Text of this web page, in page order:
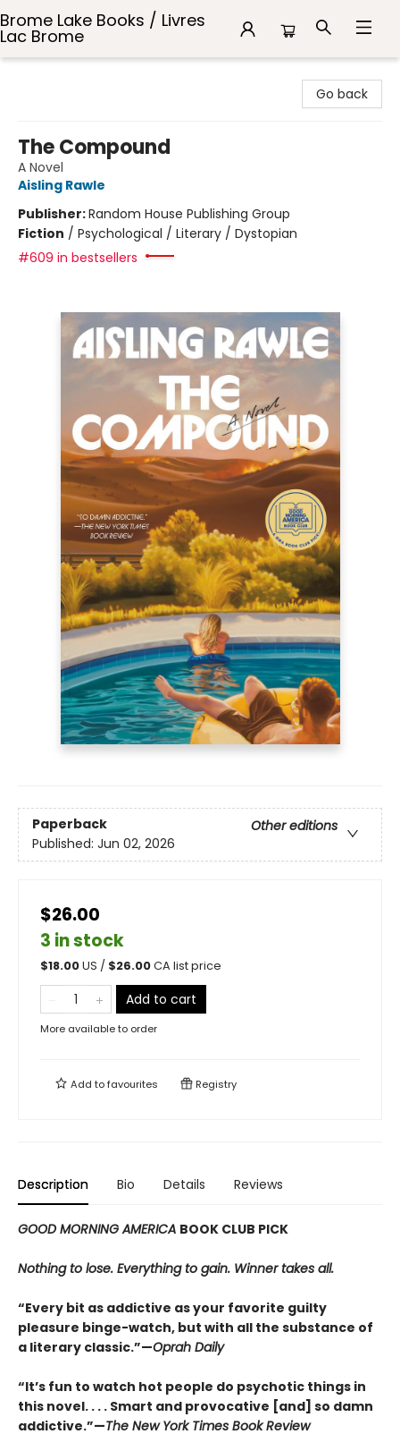
Brome Lake Books / Livres
Lac Brome
Go back
The Compound
A Novel
Aisling Rawle
Publisher:Random House Publishing Group
Fiction / Psychological / Literary / Dystopian
#609 in bestsellers
Paperback
Other editions
Published: Jun 02, 2026
$26.00
3 in stock
$18.00US / $26.00CA list price
Add to cart
More available to order
Add tofavourites Registry
Description Bio Details Reviews
GOOD MORNING AMERICA BOOK CLUB PICK
Nothing to lose. Everything to gain. Winner takes all.
“Every bit as addictive as your favorite guilty
pleasure binge-watch, but with all the substance of
a literary classic.”—Oprah Daily
“It’s fun to watch hot people do psychotic things in
this novel. . . . Smart and provocative [and] so damn
addictive.”—The New York Times Book Review